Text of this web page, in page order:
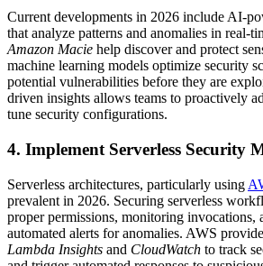
Current developments in 2026 include AI-
that analyze patterns and anomalies in real-
Amazon Macie help discover and protect
machine learning models optimize security
potential vulnerabilities before they are
driven insights allows teams to proactively
tune security configurations.
4. Implement Serverless Security
Serverless architectures, particularly using
prevalent in 2026. Securing serverless
proper permissions, monitoring invocations,
automated alerts for anomalies. AWS
Lambda Insights and CloudWatch to track